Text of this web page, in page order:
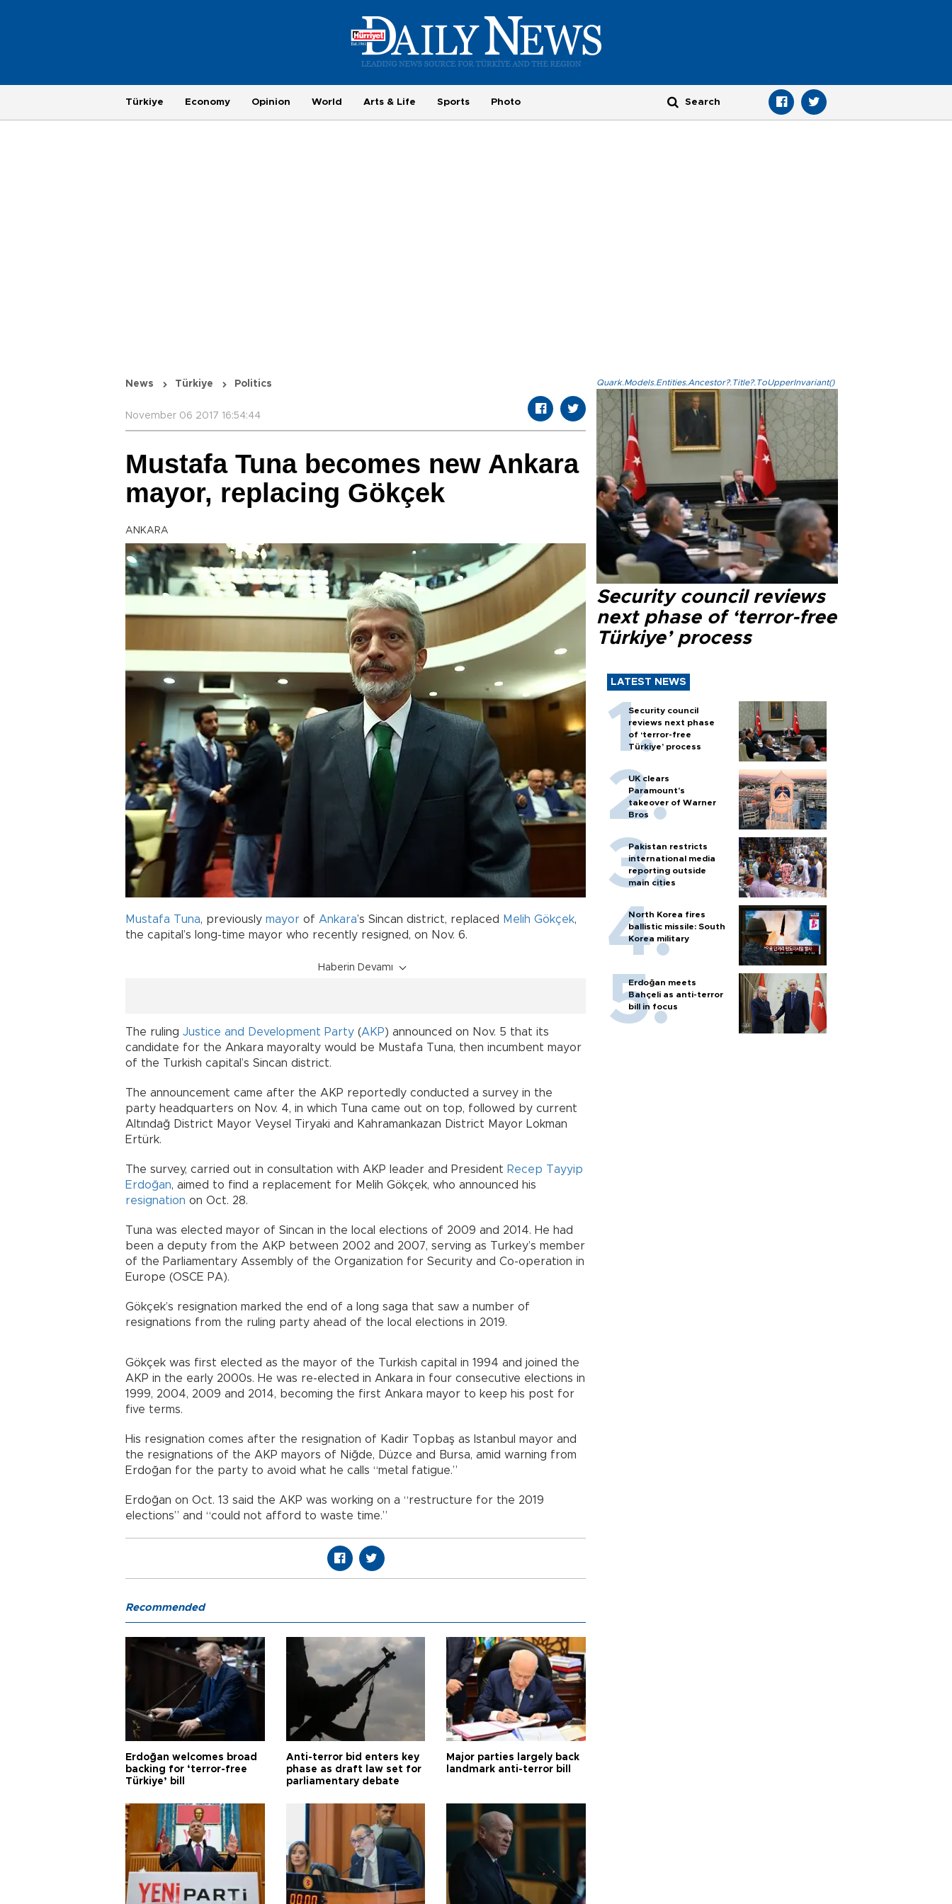
Türkiye Economy Opinion World Arts & Life Sports Photo
News Türkiye Politics
November 06 2017 16:54:44
Mustafa Tuna becomes new Ankara
mayor, replacing Gökçek
ANKARA
Mustafa Tuna, previously mayor of Ankara’s Sincan district, replaced Melih Gökçek,
the capital’s long-time mayor who recently resigned, on Nov. 6.
Haberin Devamı
The ruling Justice and Development Party (AKP) announced on Nov. 5 that its
candidate for the Ankara mayoralty would be Mustafa Tuna, then incumbent mayor
of the Turkish capital’s Sincan district.
The announcement came after the AKP reportedly conducted a survey in the
party headquarters on Nov. 4, in which Tuna came out on top, followed by current
Altındağ District Mayor Veysel Tiryaki and Kahramankazan District Mayor Lokman
Ertürk.
The survey, carried out in consultation with AKP leader and President Recep Tayyip
Erdoğan, aimed to find a replacement for Melih Gökçek, who announced his
resignation on Oct. 28.
Tuna was elected mayor of Sincan in the local elections of 2009 and 2014. He had
been a deputy from the AKP between 2002 and 2007, serving as Turkey’s member
of the Parliamentary Assembly of the Organization for Security and Co-operation in
Europe (OSCE PA).
Gökçek’s resignation marked the end of a long saga that saw a number of
resignations from the ruling party ahead of the local elections in 2019.
Gökçek was first elected as the mayor of the Turkish capital in 1994 and joined the
AKP in the early 2000s. He was re-elected in Ankara in four consecutive elections in
1999, 2004, 2009 and 2014, becoming the first Ankara mayor to keep his post for
five terms.
His resignation comes after the resignation of Kadir Topbaş as Istanbul mayor and
the resignations of the AKP mayors of Niğde, Düzce and Bursa, amid warning from
Erdoğan for the party to avoid what he calls “metal fatigue.”
Erdoğan on Oct. 13 said the AKP was working on a “restructure for the 2019
elections” and “could not afford to waste time.”
Quark.Models.Entities.Ancestor?.Title?.ToUpperInvariant()
Security council reviews
next phase of ‘terror-free
Türkiye’ process
LATEST NEWS
Security council
reviews next phase
of ‘terror-free
Türkiye’ process
UK clears
Paramount's
takeover of Warner
Bros
Pakistan restricts
international media
reporting outside
main cities
North Korea fires
ballistic missile: South
Korea military
Erdoğan meets
Bahçeli as anti-terror
bill in focus
Recommended
Erdoğan welcomes broad
backing for ‘terror-free
Türkiye’ bill
Anti-terror bid enters key
phase as draft law set for
parliamentary debate
Major parties largely back
landmark anti-terror bill